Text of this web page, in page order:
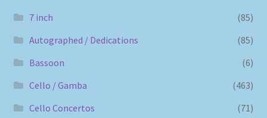
7 inch
(85)
Autographed / Dedications
(85)
Bassoon
(6)
Cello / Gamba
(463)
Cello Concertos
(71)